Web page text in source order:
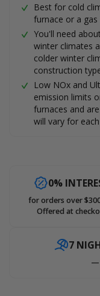
Best for cold
furnace or a gas
You'll need
winter climates
colder winter
construction
Low NOx and
emission limits
furnaces and
will vary for
0%
for orders over
Offered at
7
—